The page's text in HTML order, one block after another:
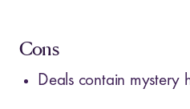
Cons
Deals contain mystery